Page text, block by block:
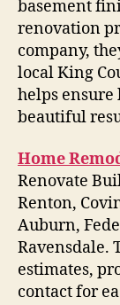
basement
renovation
company,
local King
helps
beautiful
Home
Renovate
Renton,
Auburn,
Ravensdale.
estimates,
contact for